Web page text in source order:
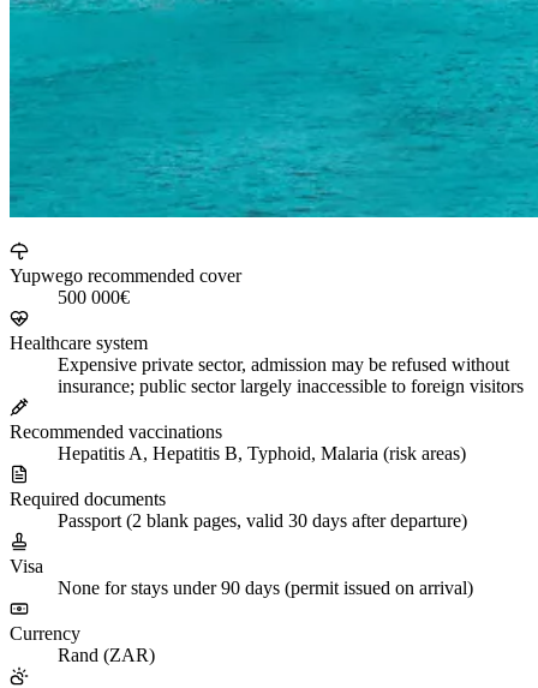
Yupwego recommended cover
500 000€
Healthcare system
Expensive private sector, admission may be refused without
insurance; public sector largely inaccessible to foreign visitors
Recommended vaccinations
Hepatitis A, Hepatitis B, Typhoid, Malaria (risk areas)
Required documents
Passport (2 blank pages, valid 30 days after departure)
Visa
None for stays under 90 days (permit issued on arrival)
Currency
Rand (ZAR)